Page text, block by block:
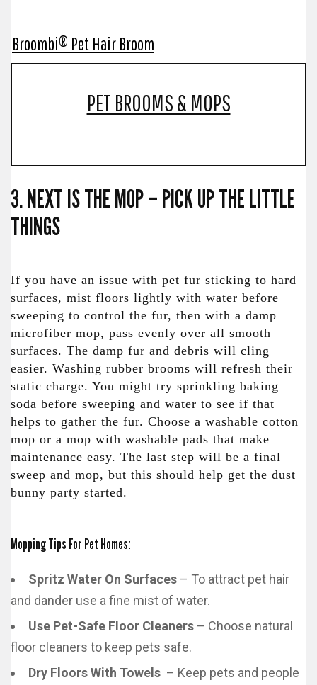
Broombi® Pet Hair Broom
PET BROOMS & MOPS
3. NEXT IS THE MOP – PICK UP THE LITTLE
THINGS
If you have an issue with pet fur sticking to hard
surfaces, mist floors lightly with water before
sweeping to control the fur, then with a damp
microfiber mop, pass evenly over all smooth
surfaces. The damp fur and debris will cling
easier. Washing rubber brooms will refresh their
static charge. You might try sprinkling baking
soda before sweeping and water to see if that
helps to gather the fur. Choose a washable cotton
mop or a mop with washable pads that make
maintenance easy. The last step will be a final
sweep and mop, but this should help get the dust
bunny party started.
Mopping Tips For Pet Homes:
Spritz Water On Surfaces – To attract pet hair
and dander use a fine mist of water.
Use Pet-Safe Floor Cleaners – Choose natural
floor cleaners to keep pets safe.
Dry Floors With Towels – Keep pets and people